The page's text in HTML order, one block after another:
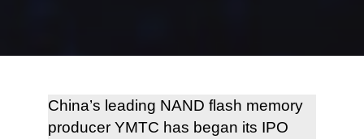
China’s leading NAND flash memory
producer YMTC has began its IPO